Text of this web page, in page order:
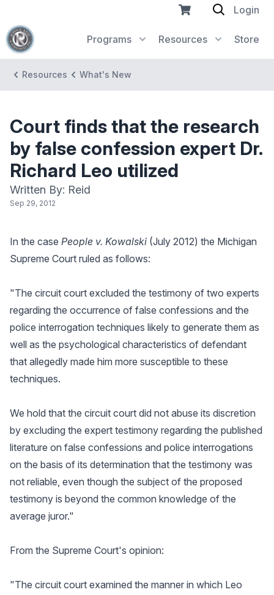
Programs Resources Store
Login
Resources What's New
Court finds that the research
by false confession expert Dr.
Richard Leo utilized
Written By: Reid
Sep 29, 2012
In the case People v. Kowalski (July 2012) the Michigan
Supreme Court ruled as follows:
"The circuit court excluded the testimony of two experts
regarding the occurrence of false confessions and the
police interrogation techniques likely to generate them as
well as the psychological characteristics of defendant
that allegedly made him more susceptible to these
techniques.
We hold that the circuit court did not abuse its discretion
by excluding the expert testimony regarding the published
literature on false confessions and police interrogations
on the basis of its determination that the testimony was
not reliable, even though the subject of the proposed
testimony is beyond the common knowledge of the
average juror."
From the Supreme Court's opinion:
"The circuit court examined the manner in which Leo